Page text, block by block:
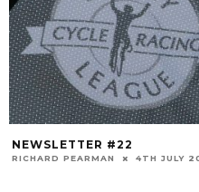
NEWSLETTER #22
RICHARD PEARMAN 4TH JULY